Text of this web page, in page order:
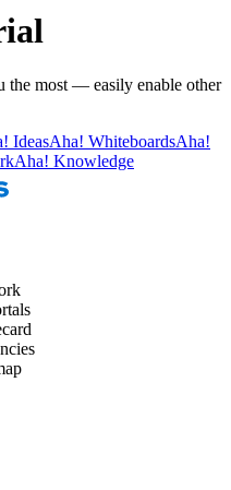
the most — easily enable other
IdeasAha! WhiteboardsAha!
Aha! Knowledge